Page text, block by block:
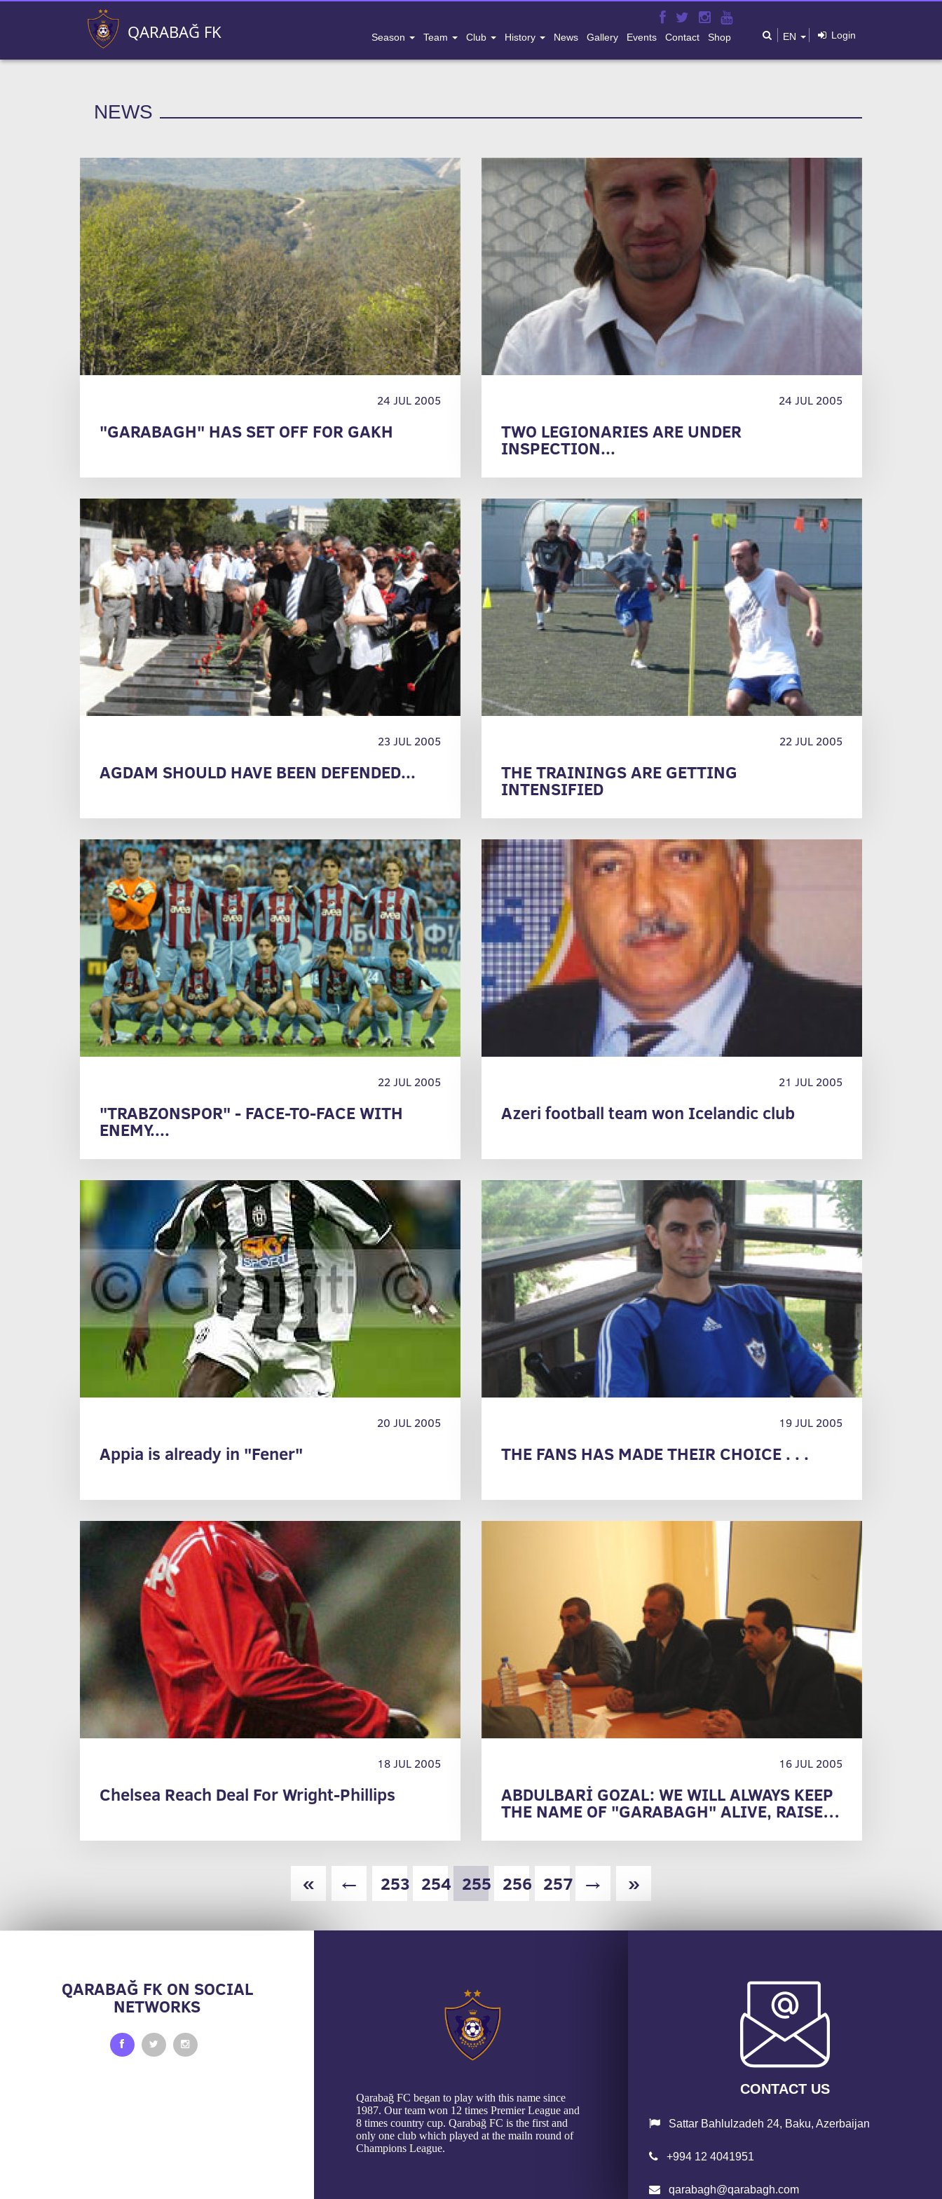
QARABAĞ FK Season Team Club History News Gallery Events Contact Shop EN Login
NEWS
24 JUL 2005
"GARABAGH" HAS SET OFF FOR GAKH
24 JUL 2005
TWO LEGIONARIES ARE UNDER
INSPECTION...
23 JUL 2005
AGDAM SHOULD HAVE BEEN DEFENDED...
22 JUL 2005
THE TRAININGS ARE GETTING
INTENSIFIED
22 JUL 2005
"TRABZONSPOR" - FACE-TO-FACE WITH
ENEMY....
21 JUL 2005
Azeri football team won Icelandic club
20 JUL 2005
Appia is already in "Fener"
19 JUL 2005
THE FANS HAS MADE THEIR CHOICE . . .
18 JUL 2005
Chelsea Reach Deal For Wright-Phillips
16 JUL 2005
ABDULBARİ GOZAL: WE WILL ALWAYS KEEP
THE NAME OF "GARABAGH" ALIVE, RAISE
« ← 253 254 255 256 257 → »
QARABAĞ FK ON SOCIAL
NETWORKS
Qarabağ FC began to play with this name since
1987. Our team won 12 times Premier League and
8 times country cup. Qarabağ FC is the first and
only one club which played at the mailn round of
Champions League.
CONTACT US
Sattar Bahlulzadeh 24, Baku, Azerbaijan
+994 12 4041951
qarabagh@qarabagh.com